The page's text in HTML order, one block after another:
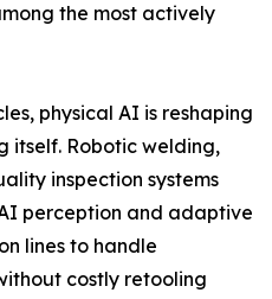
the most actively
physical AI is reshaping
itself. Robotic welding,
inspection systems
perception and adaptive
lines to handle
costly retooling